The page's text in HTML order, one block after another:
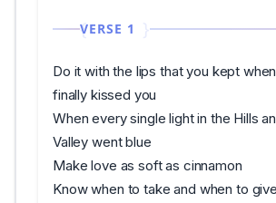
VERSE 1
Do it with the lips that you kept
finally kissed you
When every single light in the Hills
Valley went blue
Make love as soft as cinnamon
Know when to take and when to give